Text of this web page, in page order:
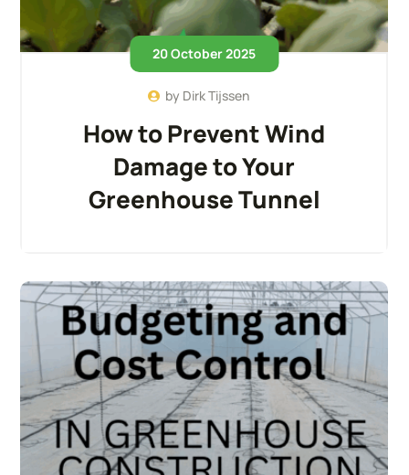
20 October 2025
by Dirk Tijssen
How to Prevent Wind
Damage to Your
Greenhouse Tunnel